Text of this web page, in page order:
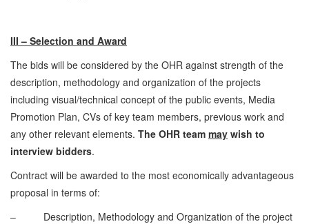
III – Selection and Award
The bids will be considered by the OHR against strength of the
description, methodology and organization of the projects
including visual/technical concept of the public events, Media
Promotion Plan, CVs of key team members, previous work and
any other relevant elements. The OHR team may wish to
interview bidders.
Contract will be awarded to the most economically advantageous
proposal in terms of:
– Description, Methodology and Organization of the project